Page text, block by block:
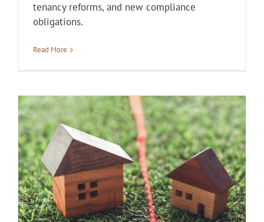
tenancy reforms, and new compliance
obligations.
Read More